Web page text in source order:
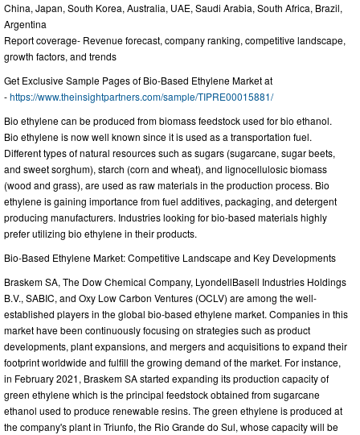
China, Japan, South Korea, Australia, UAE, Saudi Arabia, South Africa, Brazil,
Argentina
Report coverage- Revenue forecast, company ranking, competitive landscape,
growth factors, and trends
Get Exclusive Sample Pages of Bio-Based Ethylene Market at
-https://www.theinsightpartners.com/sample/TIPRE00015881/
Bio ethylene can be produced from biomass feedstock used for bio ethanol.
Bio ethylene is now well known since it is used as a transportation fuel.
Different types of natural resources such as sugars (sugarcane, sugar beets,
and sweet sorghum), starch (corn and wheat), and lignocellulosic biomass
(wood and grass), are used as raw materials in the production process. Bio
ethylene is gaining importance from fuel additives, packaging, and detergent
producing manufacturers. Industries looking for bio-based materials highly
prefer utilizing bio ethylene in their products.
Bio-Based Ethylene Market: Competitive Landscape and Key Developments
Braskem SA, The Dow Chemical Company, LyondellBasell Industries Holdings
B.V., SABIC, and Oxy Low Carbon Ventures (OCLV) are among the well-
established players in the global bio-based ethylene market. Companies in this
market have been continuously focusing on strategies such as product
developments, plant expansions, and mergers and acquisitions to expand their
footprint worldwide and fulfill the growing demand of the market. For instance,
in February 2021, Braskem SA started expanding its production capacity of
green ethylene which is the principal feedstock obtained from sugarcane
ethanol used to produce renewable resins. The green ethylene is produced at
the company's plant in Triunfo, the Rio Grande do Sul, whose capacity will be